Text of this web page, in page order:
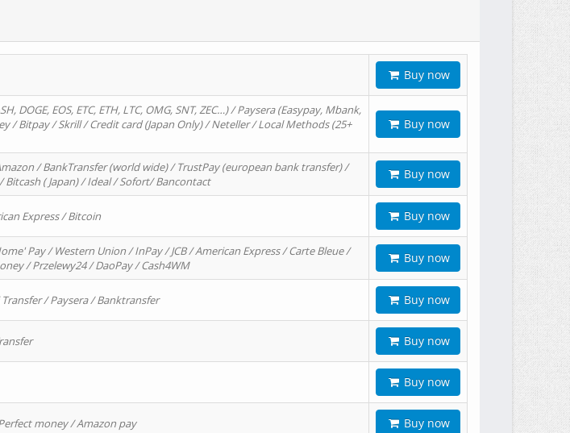
Buy now
DOGE, EOS, ETC, ETH, LTC, OMG, SNT, ZEC…) / Paysera (Easypay, Mbank,
/ Bitpay / Skrill / Credit card (Japan Only) / Neteller / Local Methods (25+
Buy now
/ BankTransfer (world wide) / TrustPay (european bank transfer) /
( Japan) / Ideal / Sofort/ Bancontact
Buy now
Express / Bitcoin Buy now
Pay / Western Union / InPay / JCB / American Express / Carte Bleue /
/ Przelewy24 / DaoPay / Cash4WM
Buy now
/ Paysera / Banktransfer Buy now
Buy now
Buy now
money / Amazon pay Buy now